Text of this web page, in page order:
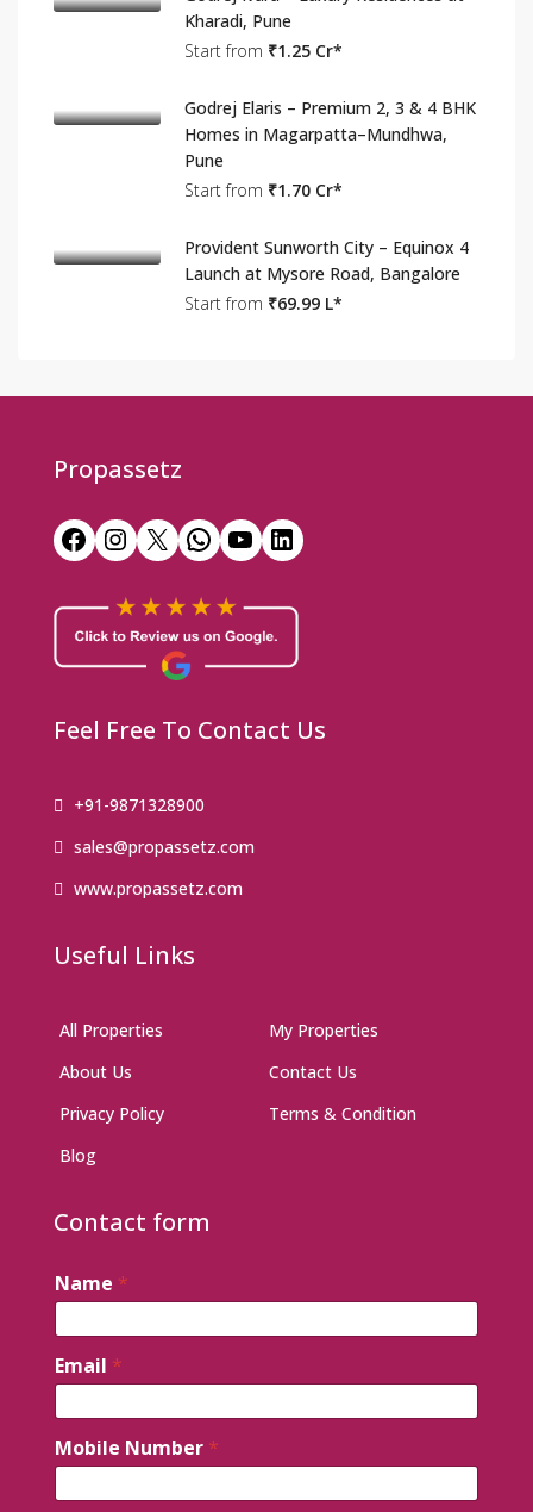
Kharadi, Pune
Start from ₹1.25 Cr*
Godrej Elaris – Premium 2, 3 & 4 BHK
Homes in Magarpatta–Mundhwa,
Pune
Start from ₹1.70 Cr*
Provident Sunworth City – Equinox 4
Launch at Mysore Road, Bangalore
Start from ₹69.99 L*
Propassetz
Facebook
Instagram
X WhatsApp
YouTube
LinkedIn
Feel Free To Contact Us
+91-9871328900
sales@propassetz.com
www.propassetz.com
Useful Links
All Properties
My Properties
About Us
Contact Us
Privacy Policy
Terms & Condition
Blog
Contact form
Name *
Email *
Mobile Number *